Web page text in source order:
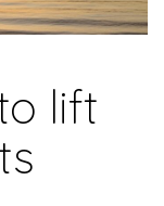
lift